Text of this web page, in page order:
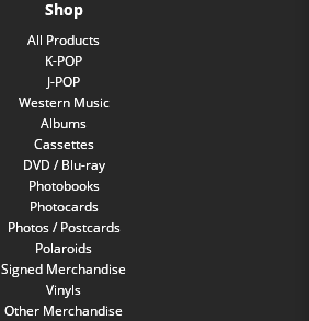
Shop
All Products
K-POP
J-POP
Western Music
Albums
Cassettes
DVD / Blu-ray
Photobooks
Photocards
Photos / Postcards
Polaroids
Signed Merchandise
Vinyls
Other Merchandise